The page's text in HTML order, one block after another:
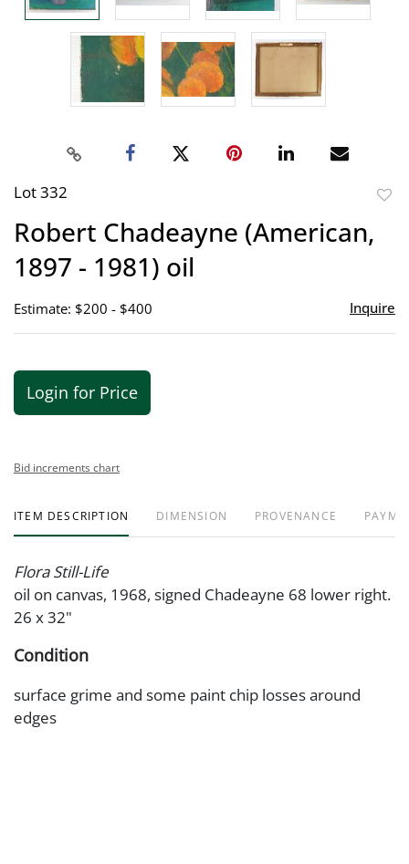
Lot 332
Robert Chadeayne (American,
1897 - 1981) oil
Estimate: $200 - $400 Inquire
Login for Price
Bid increments chart
ITEM DESCRIPTION DIMENSION PROVENANCE
Flora Still-Life
oil on canvas, 1968, signed Chadeayne 68 lower right.
26 x 32"
Condition
surface grime and some paint chip losses around
edges